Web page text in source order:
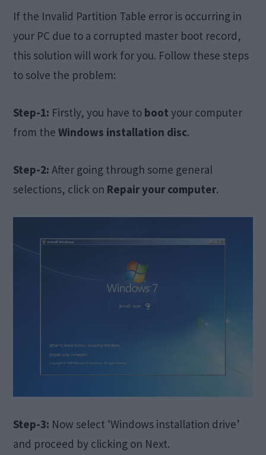
If the Invalid Partition Table error is occurring in
your PC due to a corrupted master boot record,
this solution will work for you. Follow these steps
to solve the problem:
Step-1: Firstly, you have to boot your computer
from theWindows installation disc.
Step-2: After going through some general
selections, click on Repair your computer.
Step-3: Now select ‘Windows installation drive’
and proceed by clicking on Next.